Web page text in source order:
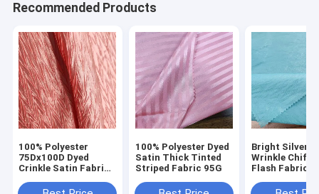
Recommended Products
100% Polyester
75Dx100D Dyed
Crinkle Satin Fabric
Garment
100% Polyester Dyed
Satin Thick Tinted
Striped Fabric 95G
Bright Silver
Wrinkle
Flash Fabric
Shirt Dress